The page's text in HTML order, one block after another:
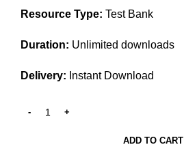
Resource Type: Test Bank
Duration: Unlimited downloads
Delivery: Instant Download
ADD TO CART